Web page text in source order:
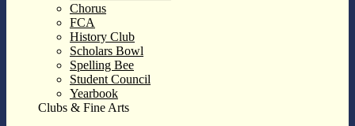
Chorus
FCA
History Club
Scholars Bowl
Spelling Bee
Student Council
Yearbook
Clubs & Fine Arts